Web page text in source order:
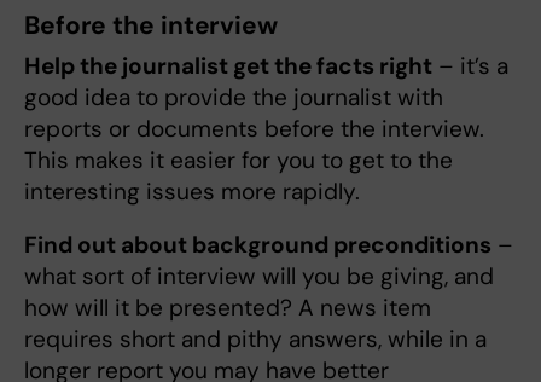
Before the interview
Help the journalist get the facts right – it’s a
good idea to provide the journalist with
reports or documents before the interview.
This makes it easier for you to get to the
interesting issues more rapidly.
Find out about background preconditions –
what sort of interview will you be giving, and
how will it be presented? A news item
requires short and pithy answers, while in a
longer report you may have better